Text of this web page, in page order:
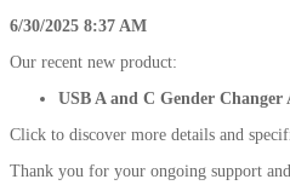
6/30/2025 8:37 AM
Our recent new product:
USB A and C Gender Changer
Click to discover more details and
Thank you for your ongoing support